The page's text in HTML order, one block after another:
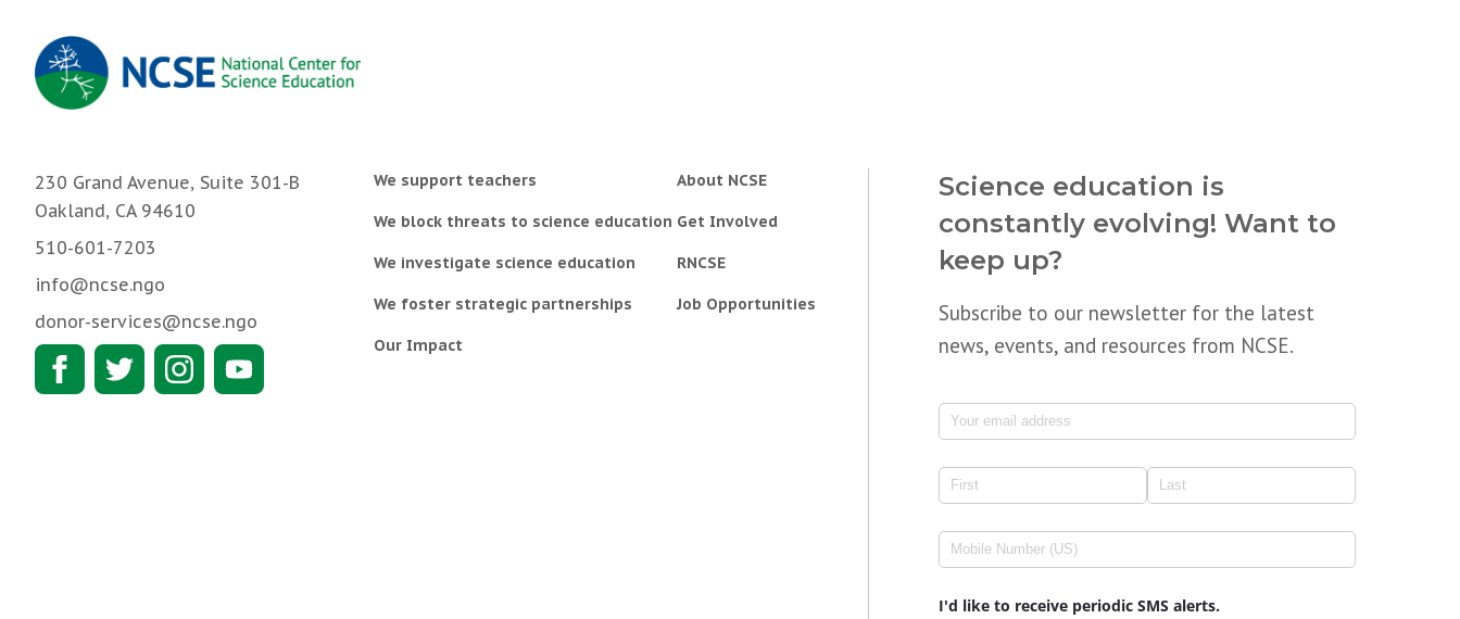
230 Grand Avenue, Suite 301-B
Oakland, CA 94610
510-601-7203
info@ncse.ngo
donor-services@ncse.ngo
We support teachers
We block threats to science education
We investigate science education
We foster strategic partnerships
Our Impact
About NCSE
Get Involved
RNCSE
Job Opportunities
Science education is
constantly evolving! Want to
keep up?
Subscribe to our newsletter for the latest
news, events, and resources from NCSE.